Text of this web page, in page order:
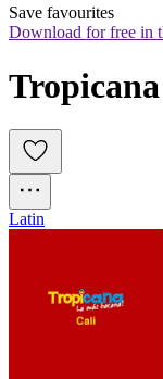
Save favourites
Download for free in
Latin